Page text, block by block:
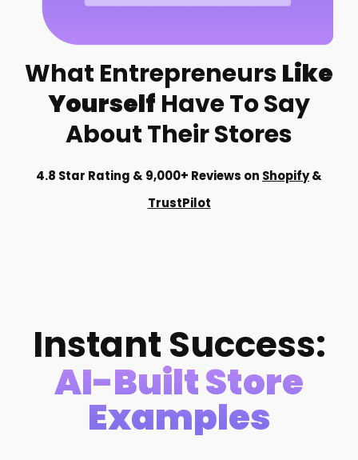
What EntrepreneursLike
Yourself Have To Say
About Their Stores
4.8 Star Rating & 9,000+ Reviews on Shopify&
TrustPilot
Instant Success:
AI-Built Store
Examples